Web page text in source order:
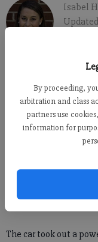
By proceeding,
arbitration and class
partners use
information for
Isabel
NORTH FORSYTH –
Thursday night led to
no one was injured.
On March 30 around
and rolled into a front
The car took out a